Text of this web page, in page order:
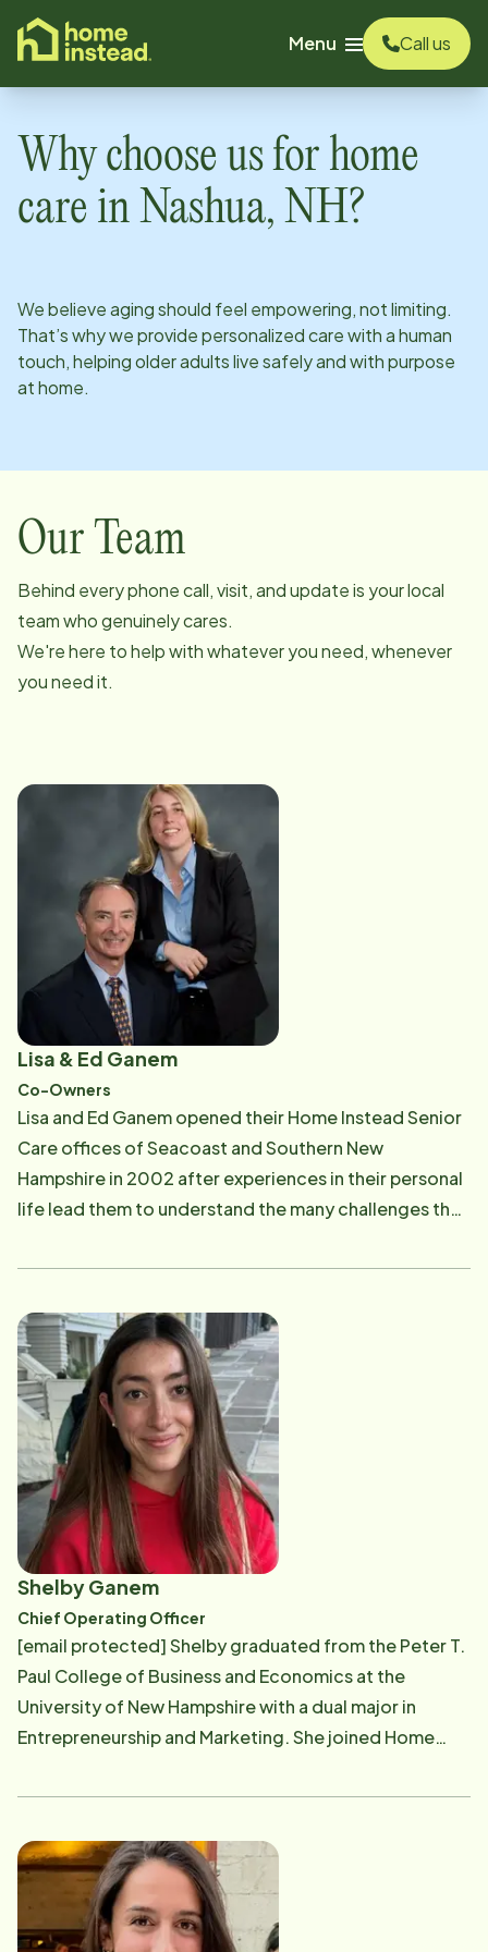
content
Menu
Call us
Why choose us for home
care in Nashua, NH?
We believe aging should feel empowering, not limiting.
That’s why we provide personalized care with a human
touch, helping older adults live safely and with purpose
at home.
Our Team
Behind every phone call, visit, and update is your local
team who genuinely cares.
We're here to help with whatever you need, whenever
you need it.
Lisa & Ed Ganem
Co-Owners
Lisa and Ed Ganem opened their Home Instead Senior
Care offices of Seacoast and Southern New
Hampshire in 2002 after experiences in their personal
life lead them to understand the many challenges that
of family members, including the death of her father
finance. During this same time, they took in Ed's
mother during her last years of life, as she alternated
visits with Ed's siblings, to ensure she could remain at
home and enjoy her children and grandchildren. Soon
after these experiences, they realized their goal was
to offer other families support by giving them the
choice to allow their loved ones to age at home,
wherever they may reside, with dignity and
independence. As a powerful, cohesive team, Lisa and
Ed oversee day-to day operations, company
standards and the overall management of their Home
Instead Senior Care franchises. Their business acumen
paired with their desire to promote a better quality of
life for seniors allows them to successfully
above and beyond the call of duty as he looks after
the well-being of every client. While, Lisa works to
get involved in the community as she serves on the
Board of Service Link since 2005 and the Board of
Shelby Ganem
Chief Operating Officer
[email protected] Shelby graduated from the Peter T.
Paul College of Business and Economics at the
University of New Hampshire with a dual major in
Entrepreneurship and Marketing. She joined Home
career by recruiting compassionate care
advising families in need of care, directing services
for our valued clients, and ultimately stepping into her
current role as Chief Operating Officer. As COO,